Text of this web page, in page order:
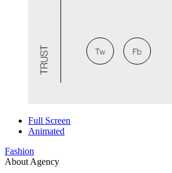
Full Screen
Animated
Fashion
About Agency